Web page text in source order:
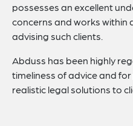
possesses an excellent
concerns and works within
advising such clients.
Abduss has been highly
timeliness of advice and
realistic legal solutions to